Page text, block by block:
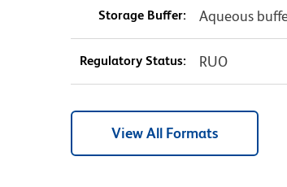
Storage Buffer: Aqueous
Regulatory Status: RUO
View All Formats